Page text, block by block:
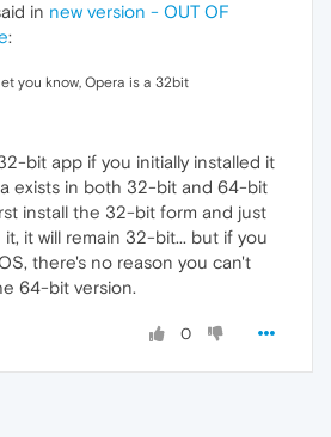
in new version - OUT OF
:
you know, Opera is a 32bit
bit app if you initially installed it
exists in both 32-bit and 64-bit
install the 32-bit form and just
it will remain 32-bit... but if you
there's no reason you can't
64-bit version.
0